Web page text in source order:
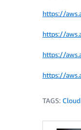
https://
https://
https://
https://
TAGS: